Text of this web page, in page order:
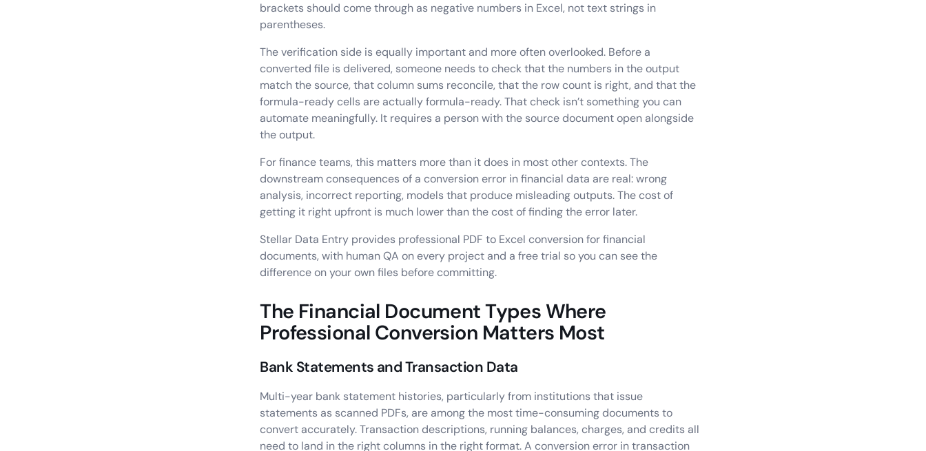
brackets should come through as negative numbers in Excel, not text strings in
parentheses.
The verification side is equally important and more often overlooked. Before a
converted file is delivered, someone needs to check that the numbers in the output
match the source, that column sums reconcile, that the row count is right, and that the
formula-ready cells are actually formula-ready. That check isn’t something you can
automate meaningfully. It requires a person with the source document open alongside
the output.
For finance teams, this matters more than it does in most other contexts. The
downstream consequences of a conversion error in financial data are real: wrong
analysis, incorrect reporting, models that produce misleading outputs. The cost of
getting it right upfront is much lower than the cost of finding the error later.
Stellar Data Entry provides professional PDF to Excel conversion for financial
documents, with human QA on every project and a free trial so you can see the
difference on your own files before committing.
The Financial Document Types Where
Professional Conversion Matters Most
Bank Statements and Transaction Data
Multi-year bank statement histories, particularly from institutions that issue
statements as scanned PDFs, are among the most time-consuming documents to
convert accurately. Transaction descriptions, running balances, charges, and credits all
need to land in the right columns in the right format. A conversion error in transaction